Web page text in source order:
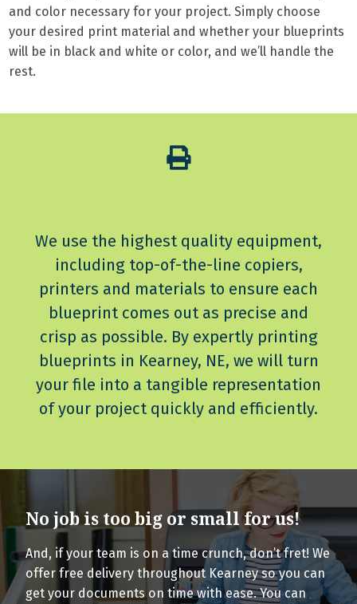
and color necessary for your project. Simply choose
your desired print material and whether your blueprints
will be in black and white or color, and we’ll handle the
rest.
We use the highest quality equipment,
including top-of-the-line copiers,
printers and materials to ensure each
blueprint comes out as precise and
crisp as possible. By expertly printing
blueprints in Kearney, NE, we will turn
your file into a tangible representation
of your project quickly and efficiently.
No job is too big or small for us!
And, if your team is on a time crunch, don’t fret! We
offer free delivery throughout Kearney so you can
get your documents on time with ease. You can